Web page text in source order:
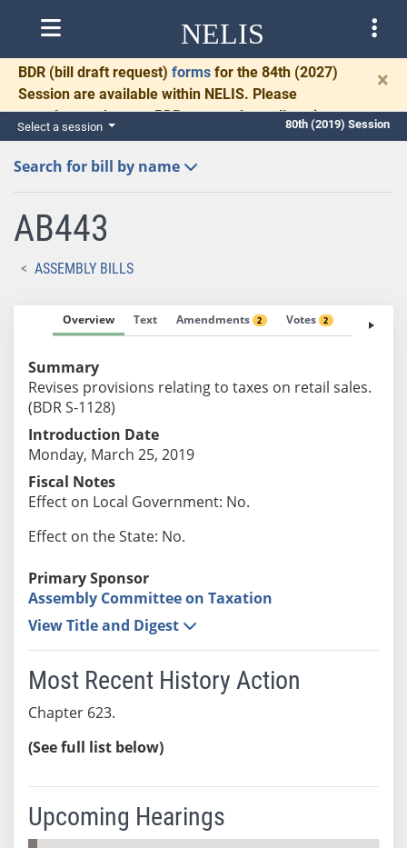
NELIS
BDR (bill draft request) forms for the 84th (2027)
Session are available within NELIS. Please
complete and return BDRs promptly to allow time
for necessary communication and drafting.
×
Select a session 80th (2019) Session
Search for bill by name
AB443
ASSEMBLY BILLS
Overview Text Amendments 2 Votes 2 Fiscal
Summary
Revises provisions relating to taxes on retail sales.
(BDR S-1128)
Introduction Date
Monday, March 25, 2019
Fiscal Notes
Effect on Local Government: No.
Effect on the State: No.
Primary Sponsor
Assembly Committee on Taxation
View Title and Digest
Most Recent History Action
Chapter 623.
(See full list below)
Upcoming Hearings